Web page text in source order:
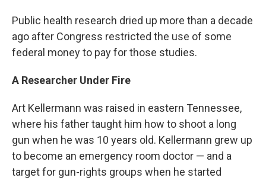
Public health research dried up more than a decade
ago after Congress restricted the use of some
federal money to pay for those studies.
A Researcher Under Fire
Art Kellermann was raised in eastern Tennessee,
where his father taught him how to shoot a long
gun when he was 10 years old. Kellermann grew up
to become an emergency room doctor — and a
target for gun-rights groups when he started